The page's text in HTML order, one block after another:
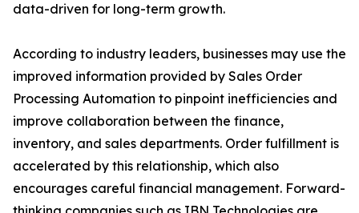
data-driven for long-term growth.
According to industry leaders, businesses may use the
improved information provided by Sales Order
Processing Automation to pinpoint inefficiencies and
improve collaboration between the finance,
inventory, and sales departments. Order fulfillment is
accelerated by this relationship, which also
encourages careful financial management. Forward-